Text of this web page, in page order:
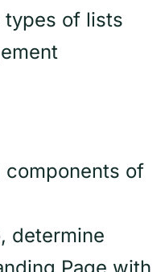
types of lists
components of
determine